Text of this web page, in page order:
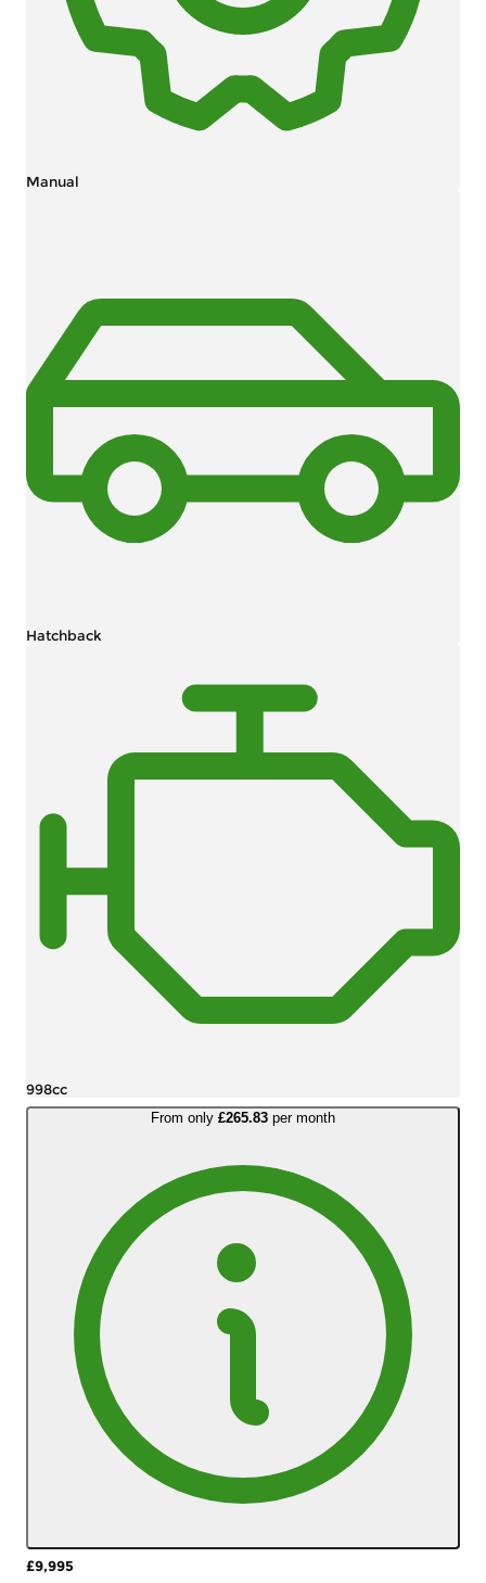
Manual
Hatchback
998cc
From only £265.83 per month
£9,995